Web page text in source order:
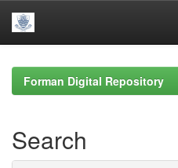
navigationForman Digital Repository
Search